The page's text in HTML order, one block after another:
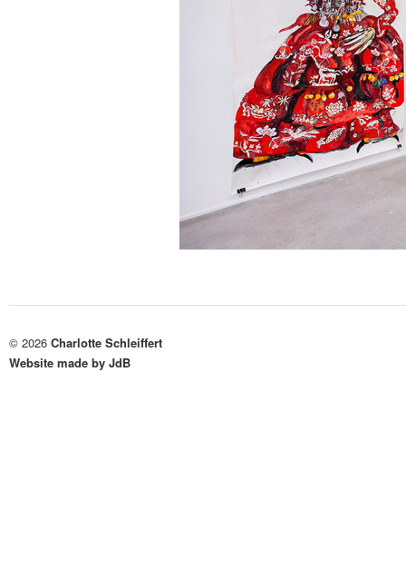
© 2026 Charlotte Schleiffert
Website made by JdB